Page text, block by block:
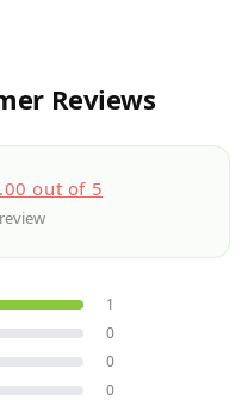
Reviews
out of 5
1
0
0
0